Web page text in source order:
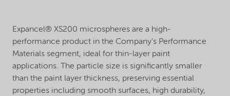
Expancel® XS200 microspheres are a high-
performance product in the Company’s Performance
Materials segment, ideal for thin-layer paint
applications. The particle size is significantly smaller
than the paint layer thickness, preserving essential
properties including smooth surfaces, high durability,